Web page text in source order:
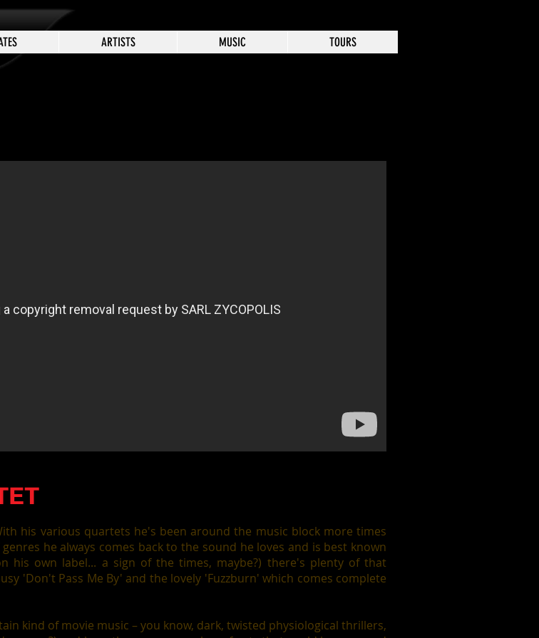
ARTISTS MUSIC TOURS
his various quartets he's been around the music block more times
he always comes back to the sound he loves and is best known
his own label... a sign of the times, maybe?) there's plenty of that
'Don't Pass Me By' and the lovely 'Fuzzburn' which comes complete
kind of movie music – you know, dark, twisted physiological thrillers,